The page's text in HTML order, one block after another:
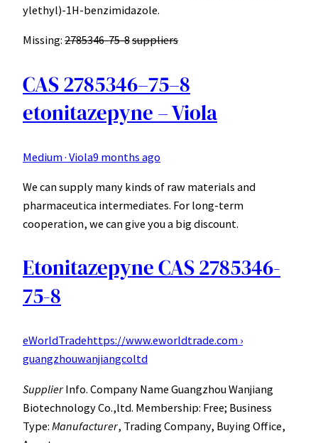
ylethyl)-1H-benzimidazole.
Missing: 2785346-75-8suppliers
CAS 2785346–75–8
etonitazepyne – Viola
Medium · Viola9 months ago
We can supply many kinds of raw materials and
pharmaceutica intermediates. For long-term
cooperation, we can give you a big discount.
Etonitazepyne CAS 2785346-
75-8
eWorldTradehttps://www.eworldtrade.com ›
guangzhouwanjiangcoltd
Supplier Info. Company Name Guangzhou Wanjiang
Biotechnology Co.,ltd. Membership: Free; Business
Type: Manufacturer, Trading Company, Buying Office,